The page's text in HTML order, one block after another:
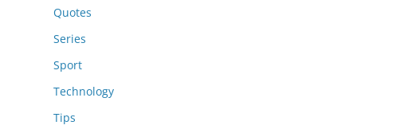
Quotes
Series
Sport
Technology
Tips